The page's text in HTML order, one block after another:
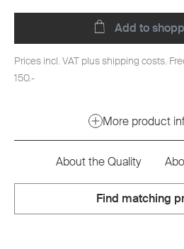
Add to
Prices incl. VAT plus shipping costs.
150.-
More product
About the Quality
Find matching